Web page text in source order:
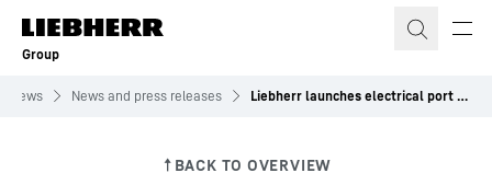
Skip to content
Group
News News and press releases Liebherr launches electrical port crane